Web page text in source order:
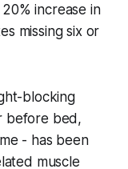
increase in
missing six or
blocking
before bed,
- has been
muscle